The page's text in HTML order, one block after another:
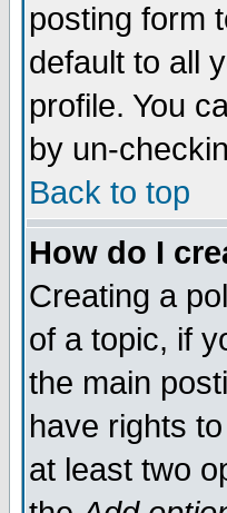
posting form
default to all
profile. You
by un-
Back to top
How do I
Creating a
of a topic, if
the main
have rights
at least two